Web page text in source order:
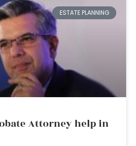
ESTATE PLANNING
Attorney help in